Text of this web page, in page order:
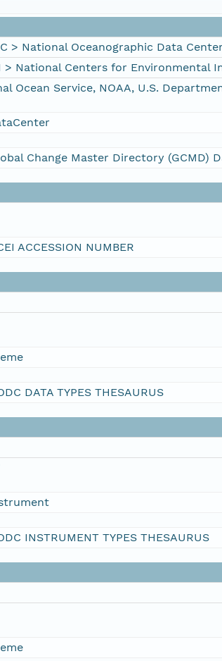
> National Oceanographic Data
> National Centers for Environmental
Ocean Service, NOAA, U.S.
Change Master Directory (GCMD)
ACCESSION NUMBER
DATA TYPES THESAURUS
INSTRUMENT TYPES THESAURUS